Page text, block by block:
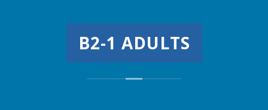
B2-1 ADULTS